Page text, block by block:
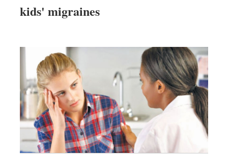
kids' migraines